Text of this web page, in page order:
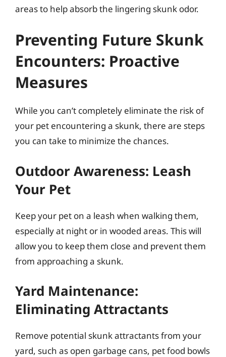
areas to help absorb the lingering skunk odor.
Preventing Future Skunk
Encounters: Proactive
Measures
While you can’t completely eliminate the risk of
your pet encountering a skunk, there are steps
you can take to minimize the chances.
Outdoor Awareness: Leash
Your Pet
Keep your pet on a leash when walking them,
especially at night or in wooded areas. This will
allow you to keep them close and prevent them
from approaching a skunk.
Yard Maintenance:
Eliminating Attractants
Remove potential skunk attractants from your
yard, such as open garbage cans, pet food bowls